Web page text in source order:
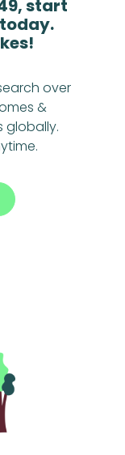
start
over
&
globally.